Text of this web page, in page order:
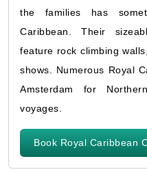
the families has
Caribbean. Their
feature rock climbing
shows. Numerous Royal
Amsterdam for
voyages.
Book Royal Caribbean